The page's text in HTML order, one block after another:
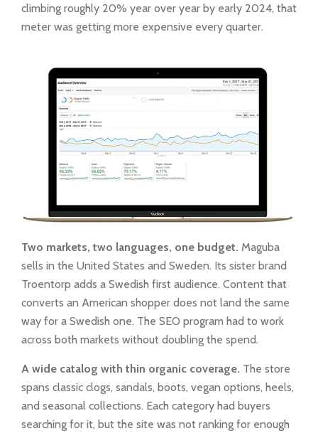
climbing roughly 20% year over year by early 2024, that
meter was getting more expensive every quarter.
Two markets, two languages, one budget. Maguba
sells in the United States and Sweden. Its sister brand
Troentorp adds a Swedish first audience. Content that
converts an American shopper does not land the same
way for a Swedish one. The SEO program had to work
across both markets without doubling the spend.
A wide catalog with thin organic coverage. The store
spans classic clogs, sandals, boots, vegan options, heels,
and seasonal collections. Each category had buyers
searching for it, but the site was not ranking for enough